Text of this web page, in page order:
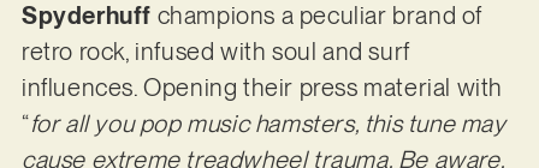
Spyderhuff champions a peculiar brand of
retro rock, infused with soul and surf
influences. Opening their press material with
“for all you pop music hamsters, this tune may
cause extreme treadwheel trauma. Be aware,